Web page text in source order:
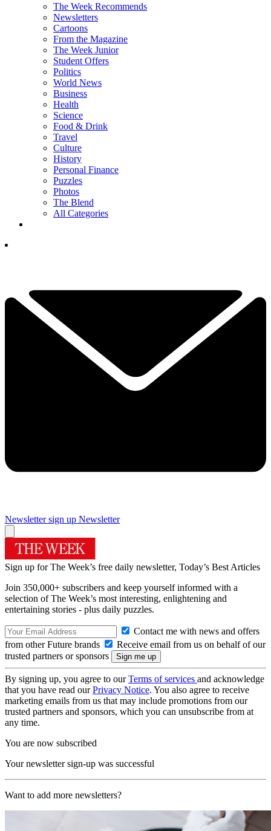
The Week Recommends
Newsletters
Cartoons
From the Magazine
The Week Junior
Student Offers
Politics
World News
Business
Health
Science
Food & Drink
Travel
Culture
History
Personal Finance
Puzzles
Photos
The Blend
All Categories
Newsletter sign up Newsletter
Sign up for The Week’s free daily newsletter, Today’s Best Articles
Join 350,000+ subscribers and keep yourself informed with a
selection of The Week’s most interesting, enlightening and
entertaining stories - plus daily puzzles.
Contact me with news and offers
from other Future brands
Receive email from us on behalf of our
trusted partners or sponsors
By signing up, you agree to ourTerms of services and acknowledge
that you have read ourPrivacy Notice. You also agree to receive
marketing emails from us that may include promotions from our
trusted partners and sponsors, which you can unsubscribe from at
any time.
You are now subscribed
Your newsletter sign-up was successful
Want to add more newsletters?